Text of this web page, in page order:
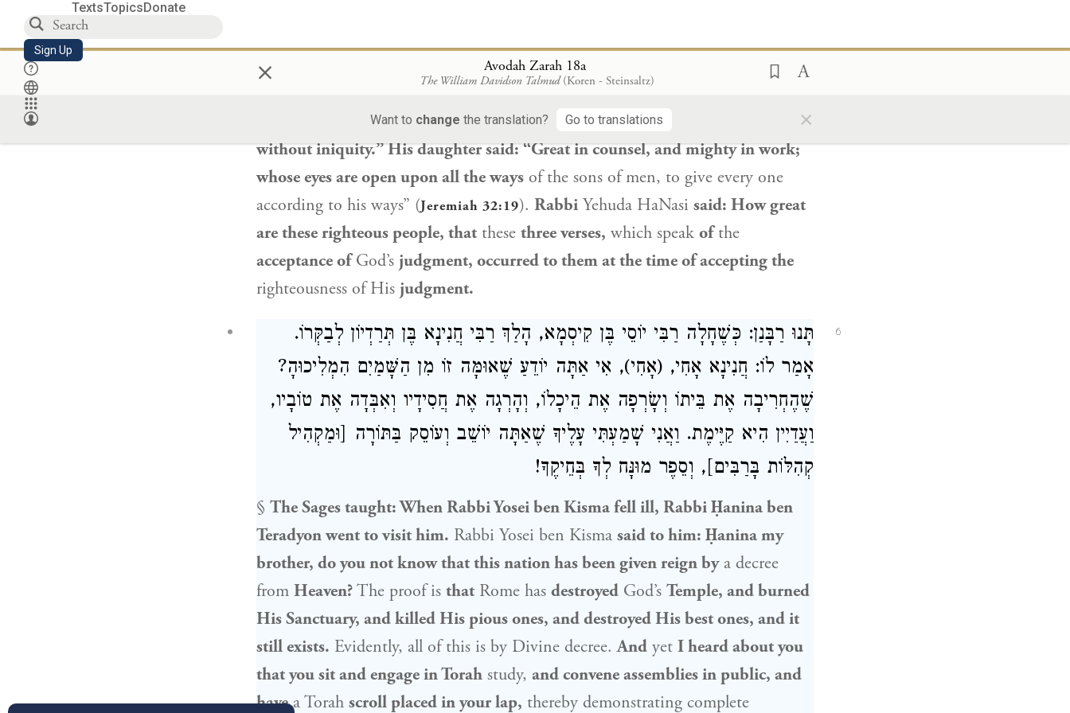
TextsTopicsDonate
Sign Up × Avodah Zarah 18a
The William Davidson Talmud (Koren - Steinsaltz)
Want to change the translation? Go to translations ×
they accepted the
justice of God’sjudgment. Rabbi Ḥanina ben Teradyon
said:
And his wife saidthe continuation of the verse:“A God of faithfulness and
without iniquity.” His daughter said: “Great in counsel, and mighty in work;
whose eyes are open upon all the ways of the sons of men, to give every one
according to his ways” (Jeremiah 32:19). Rabbi Yehuda HaNasi said: How great
are these righteous people, that these three verses, which speak ofthe
acceptance ofGod’s judgment, occurred to them at the time of accepting the
righteousness of His judgment.
6
תָּנוּ רַבָּנַן: כְּשֶׁחָלָה רַבִּי יוֹסֵי בֶּן קִיסְמָא, הָלַךְ רַבִּי חֲנִינָא בֶּן תְּרַדְיוֹן לְבַקְּרוֹ.
אָמַר לוֹ: חֲנִינָא אָחִי, (אָחִי), אִי אַתָּה יוֹדֵעַ שֶׁאוּמָּה זוֹ מִן הַשָּׁמַיִם הִמְלִיכוּהָ?
שֶׁהֶחְרִיבָה אֶת בֵּיתוֹ וְשָׂרְפָה אֶת הֵיכָלוֹ, וְהָרְגָה אֶת חֲסִידָיו וְאִבְּדָה אֶת טוֹבָיו,
וַעֲדַיִין הִיא קַיֶּימֶת. וַאֲנִי שָׁמַעְתִּי עָלֶיךָ שֶׁאַתָּה יוֹשֵׁב וְעוֹסֵק בַּתּוֹרָה [וּמַקְהִיל
קְהִלּוֹת בָּרַבִּים], וְסֵפֶר מוּנָּח לְךָ בְּחֵיקֶךָ!
§ The Sages taught: WhenRabbi Yosei ben Kismafell ill, Rabbi Ḥanina ben
Teradyonwent to visit him. Rabbi Yosei ben Kisma said to him: Ḥanina my
brother, do you not know that this nation has been given reign bya decree
from Heaven?The proof is that Rome has destroyed God’s Temple, and burned
His Sanctuary, and killed His pious ones, and destroyed His best ones, and it
still exists. Evidently, all of this is by Divine decree.And yet I heard about you
that you sit and engage in Torah study, and convene assemblies in public, and
havea Torah scroll placed in your lap, thereby demonstrating complete